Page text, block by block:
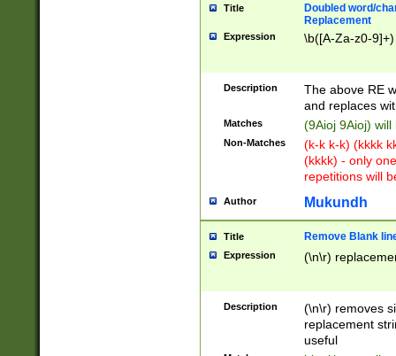
Title
Doubled word/
Replacement
Expression \b([A-Za-z0-
Description
The above RE
and replaces
Matches (9Aioj 9Aioj)
Non-Matches
(k-k k-k) (kkkk
(kkkk) - only
repetitions will
Author Mukundh
Title Remove Blank
Expression (\n\r)
Description
(\n\r) removes
replacement
useful